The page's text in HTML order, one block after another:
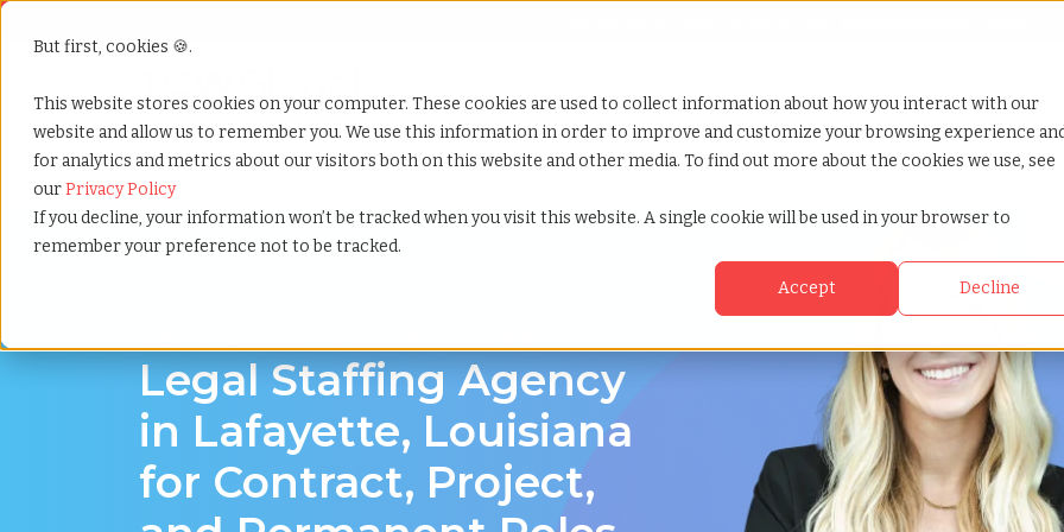
But first, cookies 🍪.
This website stores cookies on your computer. These cookies are used to collect information about how you interact with our
website and allow us to remember you. We use this information in order to improve and customize your browsing experience
for analytics and metrics about our visitors both on this website and other media. To find out more about the cookies we use, see
ourPrivacy Policy
If you decline, your information won’t be tracked when you visit this website. A single cookie will be used in your browser to
remember your preference not to be tracked.
Accept Decline
Show submenu for Services
Services Show submenu for Why TCWGlobal
Why TCWGlobal Show submenu for Resources
Resources Show submenu for
StaffingNation
Home»Legal staffing agency» Lafayette louisiana
Legal Staffing Agency
in Lafayette, Louisiana
for Contract, Project,